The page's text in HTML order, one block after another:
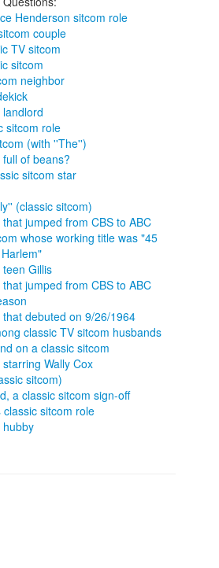
Henderson sitcom role
couple
TV sitcom
sitcom
neighbor
sitcom role
(with ''The'')
of beans?
sitcom star
(classic sitcom)
jumped from CBS to ABC
whose working title was "45
Gillis
jumped from CBS to ABC
debuted on 9/26/1964
classic TV sitcom husbands
on a classic sitcom
Wally Cox
sitcom)
a classic sitcom sign-off
classic sitcom role
hubby